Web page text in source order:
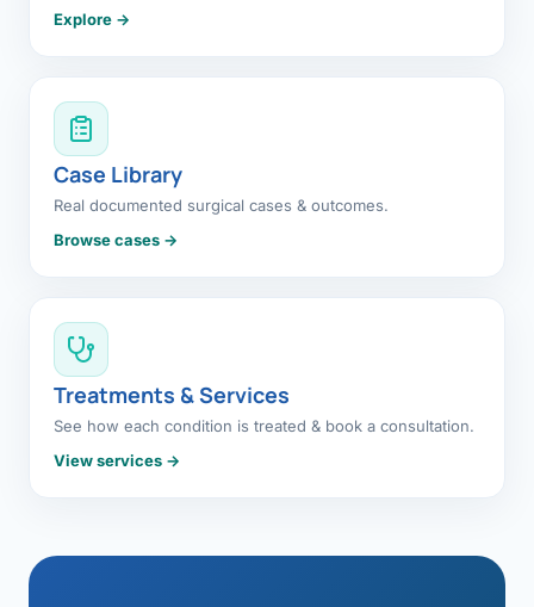
Explore →
Case Library
Real documented surgical cases & outcomes.
Browse cases →
Treatments & Services
See how each condition is treated & book a consultation.
View services →